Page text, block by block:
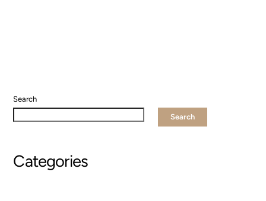
Search
Search
Categories